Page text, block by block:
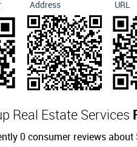
Address URL
Real Estate Services
0 consumer reviews